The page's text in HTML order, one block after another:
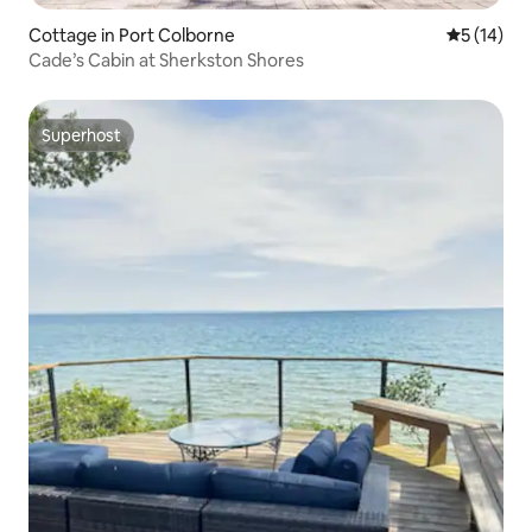
Cottage in Port Colborne 5 out of 5
5 (14)
Cade’s Cabin at Sherkston Shores
Superhost
Superhost